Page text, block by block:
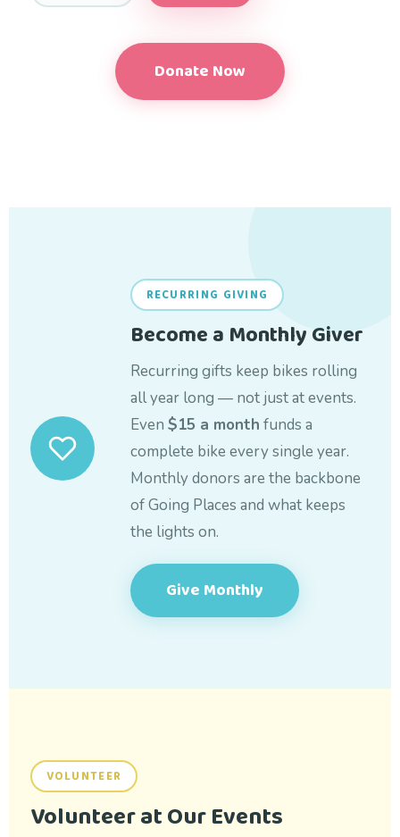
Donate Now
RECURRING GIVING
Become a Monthly Giver
Recurring gifts keep bikes rolling
all year long — not just at events.
Even $15 a month funds a
complete bike every single year.
Monthly donors are the backbone
of Going Places and what keeps
the lights on.
Give Monthly
VOLUNTEER
Volunteer at Our Events